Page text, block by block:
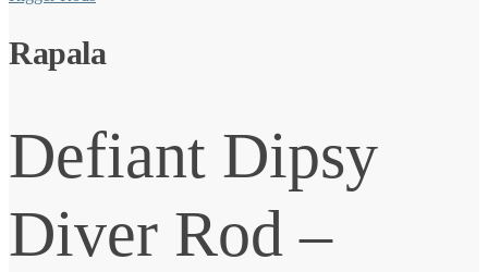
Rapala
Defiant Dipsy
Diver Rod –